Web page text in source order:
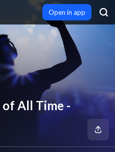
Open in app
of All Time -